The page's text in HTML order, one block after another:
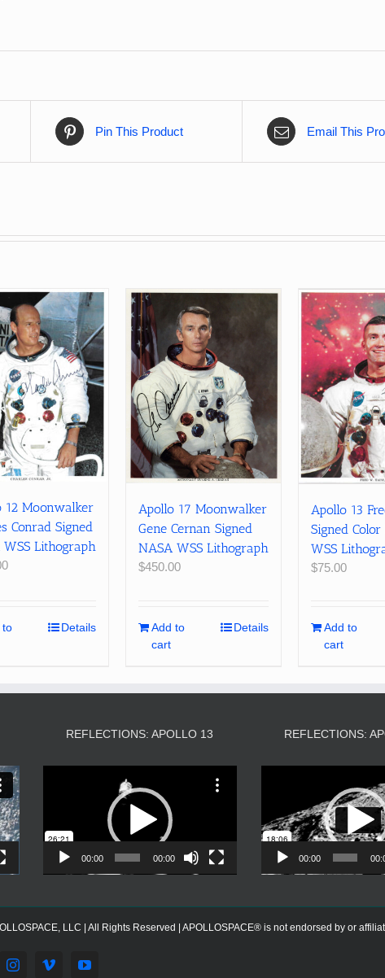
Pin This Product Email This
12 Moonwalker
Conrad Signed
WSS Lithograph
to
Details
Apollo 17 Moonwalker
Gene Cernan Signed
NASA WSS Lithograph
$450.00
Add to
cart
Details
Apollo 13
Signed
WSS
$75.00
Add to
cart
REFLECTIONS: APOLLO 13
Player
00:00 00:00
REFLECTIONS:
00:00
LLC | All Rights Reserved | APOLLOSPACE® is not endorsed by or
InstagramVimeoYouTube